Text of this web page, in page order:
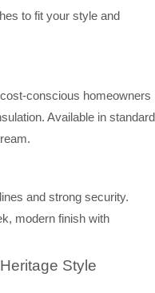
to fit your style and
conscious homeowners
Available in standard
and strong security.
modern finish with
Style